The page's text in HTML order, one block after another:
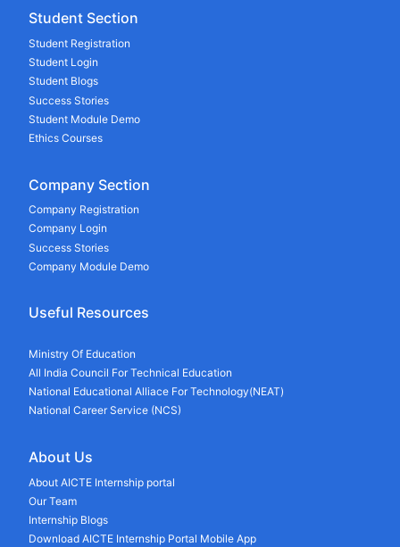
Student Section
Student Registration
Student Login
Student Blogs
Success Stories
Student Module Demo
Ethics Courses
Company Section
Company Registration
Company Login
Success Stories
Company Module Demo
Useful Resources
Ministry Of Education
All India Council For Technical Education
National Educational Alliace For Technology(NEAT)
National Career Service (NCS)
About Us
About AICTE Internship portal
Our Team
Internship Blogs
Download AICTE Internship Portal Mobile App